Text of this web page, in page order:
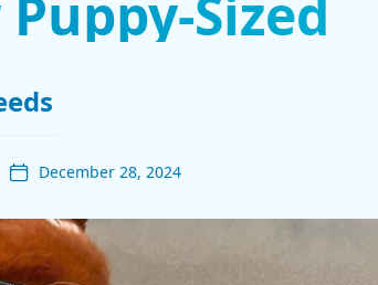
Sized
December 28, 2024